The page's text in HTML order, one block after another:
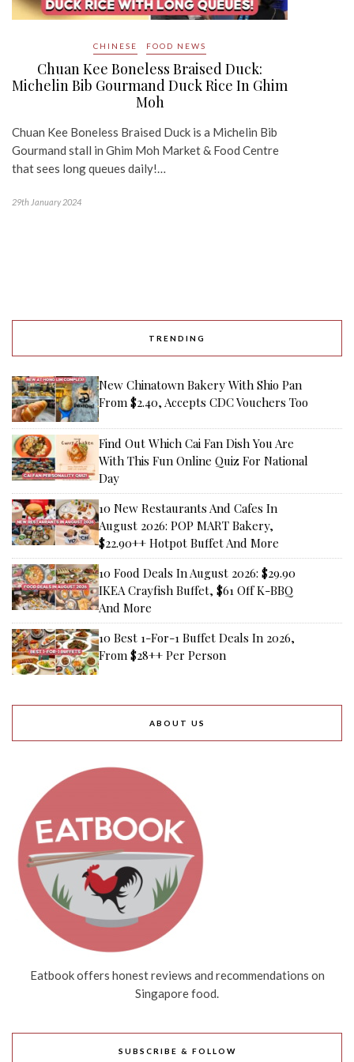
CHINESE FOOD NEWS
Chuan Kee Boneless Braised Duck:
Michelin Bib Gourmand Duck Rice In Ghim
Moh
Chuan Kee Boneless Braised Duck is a Michelin Bib
Gourmand stall in Ghim Moh Market & Food Centre
that sees long queues daily!…
29th January 2024
TRENDING
New Chinatown Bakery With Shio Pan
From $2.40, Accepts CDC Vouchers Too
Find Out Which Cai Fan Dish You Are
With This Fun Online Quiz For National
Day
10 New Restaurants And Cafes In
August 2026: POP MART Bakery,
$22.90++ Hotpot Buffet And More
10 Food Deals In August 2026: $29.90
IKEA Crayfish Buffet, $61 Off K-BBQ
And More
10 Best 1-For-1 Buffet Deals In 2026,
From $28++ Per Person
ABOUT US
Eatbook offers honest reviews and recommendations on
Singapore food.
SUBSCRIBE & FOLLOW